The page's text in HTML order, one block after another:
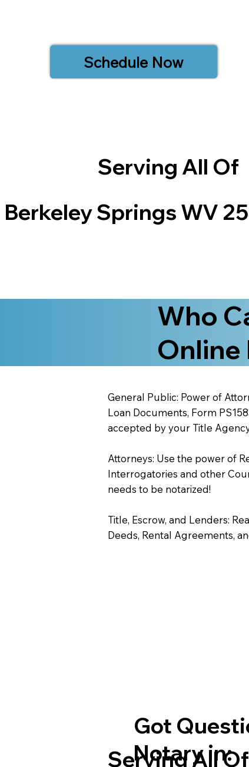
Berkeley Springs WV
Schedule Now
Serving All Of
Who
Online
General Public: Power of
Loan Documents, Form
accepted by your Title
Attorneys: Use the power of
Interrogatories and other
needs to be notarized!
Title, Escrow, and Lenders:
Deeds, Rental Agreements,
Got
Notary in:
Serving All Of